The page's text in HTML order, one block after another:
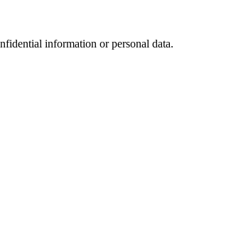
information or personal data.